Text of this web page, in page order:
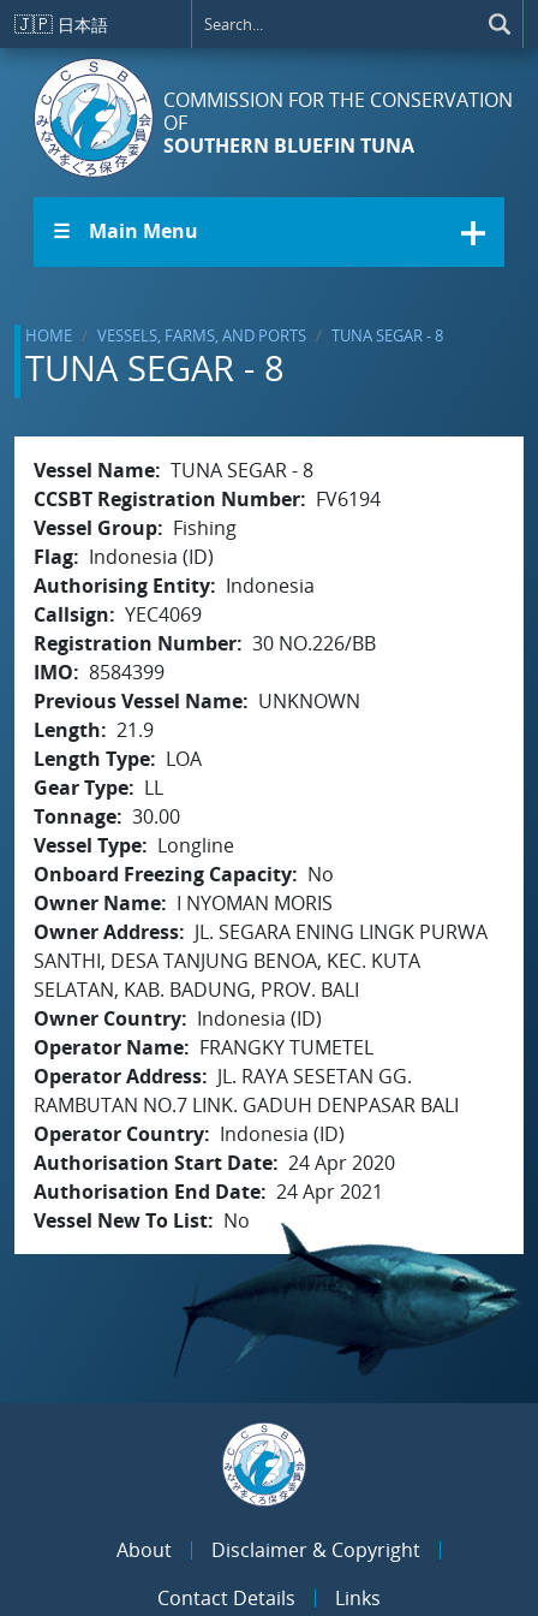
Skip to main content
🇯🇵 日本語
COMMISSION FOR THE CONSERVATION
OF
SOUTHERN BLUEFIN TUNA
☰ Main Menu
HOME VESSELS, FARMS, AND PORTS TUNA SEGAR - 8
TUNA SEGAR - 8
Vessel Name TUNA SEGAR - 8
CCSBT Registration Number
FV6194
Vessel Group
Fishing
Flag
Indonesia (ID)
Authorising Entity
Indonesia
Callsign
YEC4069
Registration Number 30 NO.226/BB
IMO
8584399
Previous Vessel Name
UNKNOWN
Length
21.9
Length Type
LOA
Gear Type
LL
Tonnage 30.00
Vessel Type
Longline
Onboard Freezing Capacity
No
Owner Name
I NYOMAN MORIS
Owner Address
JL. SEGARA ENING LINGK PURWA
SANTHI, DESA TANJUNG BENOA, KEC. KUTA
SELATAN, KAB. BADUNG, PROV. BALI
Owner Country
Indonesia (ID)
Operator Name
FRANGKY TUMETEL
Operator Address
JL. RAYA SESETAN GG.
RAMBUTAN NO.7 LINK. GADUH DENPASAR BALI
Operator Country
Indonesia (ID)
Authorisation Start Date 24 Apr 2020
Authorisation End Date 24 Apr 2021
Vessel New To List
No
About
Disclaimer & Copyright
Contact Details
Links